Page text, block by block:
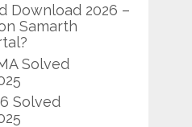
Download 2026 –
Samarth
Solved
Solved